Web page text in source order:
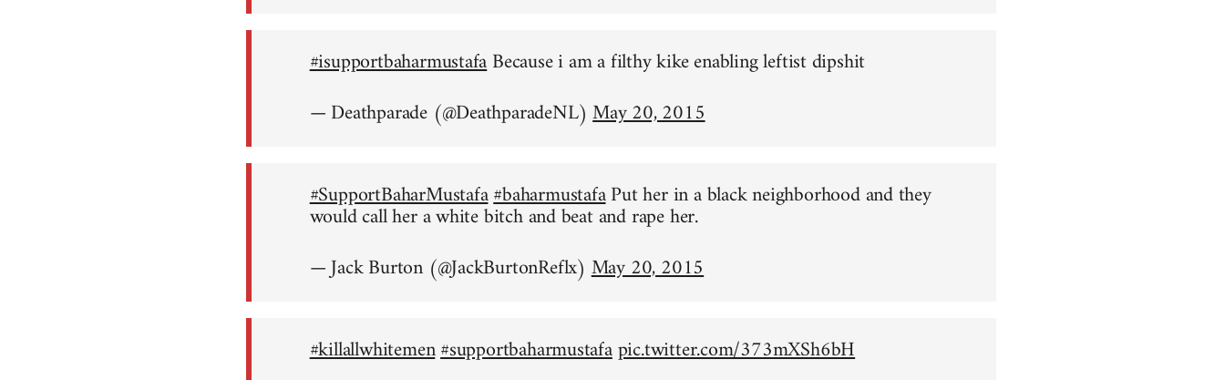
#isupportbaharmustafaBecause i am a filthy kike enabling leftist dipshit
— Deathparade (@DeathparadeNL)May 20, 2015
#SupportBaharMustafa#baharmustafaPut her in a black neighborhood and they
would call her a white bitch and beat and rape her.
— Jack Burton (@JackBurtonReflx)May 20, 2015
#killallwhitemen#supportbaharmustafapic.twitter.com/373mXSh6bH